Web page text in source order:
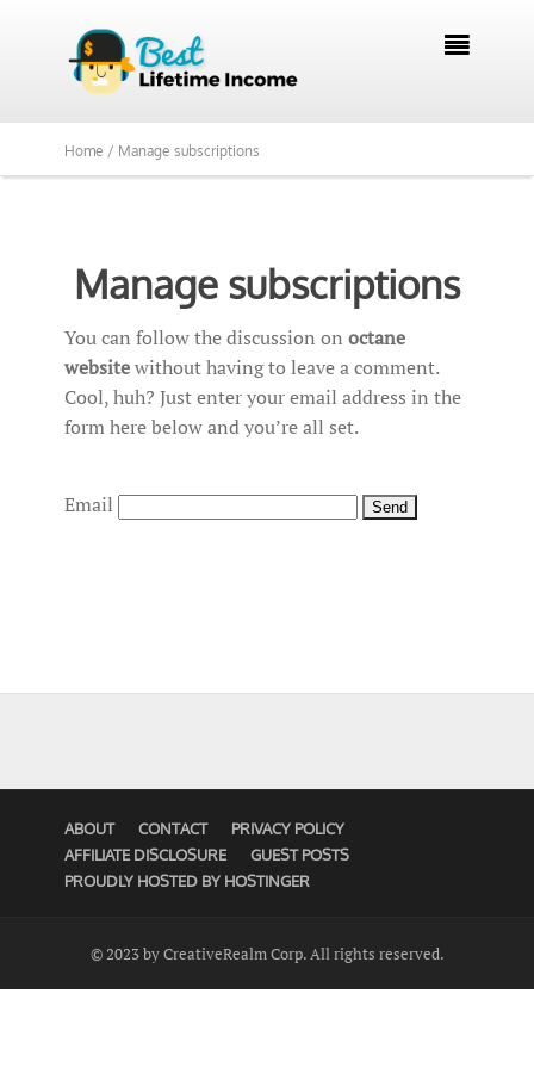

Home / Manage subscriptions
Manage subscriptions
You can follow the discussion on octane
websitewithout having to leave a comment.
Cool, huh? Just enter your email address in the
form here below and you’re all set.
Email
ABOUT CONTACT
PRIVACY POLICY
AFFILIATE DISCLOSURE
GUEST POSTS
PROUDLY HOSTED BY HOSTINGER
© 2023 by CreativeRealm Corp. All rights reserved.